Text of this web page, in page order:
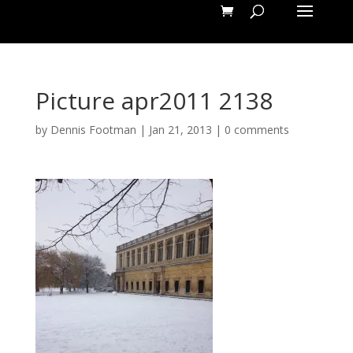
Picture apr2011 2138
by Dennis Footman | Jan 21, 2013 | 0 comments